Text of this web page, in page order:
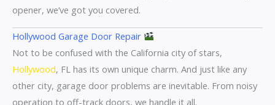
opener, we’ve got you covered.
Hollywood Garage Door Repair
Not to be confused with the California city of stars,
Hollywood, FL has its own unique charm. And just like any
other city, garage door problems are inevitable. From noisy
operation to off-track doors, we handle it all.